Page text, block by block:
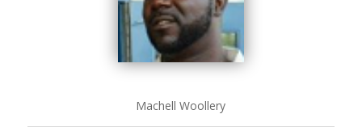
Machell Woollery